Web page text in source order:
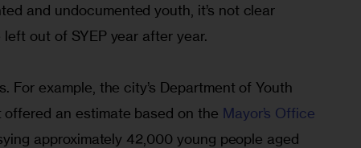
and undocumented youth, it’s not clear
out of SYEP year after year.
For example, the city’s Department of Youth
offered an estimate based on the Mayor’s Office
sying approximately 42,000 young people aged